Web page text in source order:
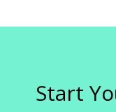
Start